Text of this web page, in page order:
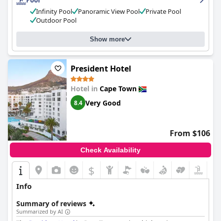
Infinity Pool
Panoramic View Pool
Private Pool
Outdoor Pool
Show more
President Hotel
Hotel in Cape Town
8.4 Very Good
From $106
Check Availability
$
Info
Summary of reviews
Summarized by AI